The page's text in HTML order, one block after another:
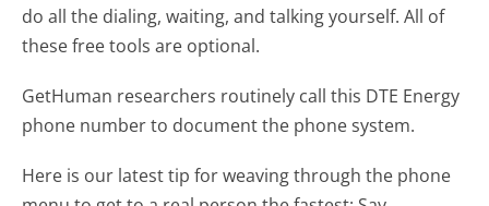
do all the dialing, waiting, and talking yourself. All of
these free tools are optional.
GetHuman researchers routinely call this DTE Energy
phone number to document the phone system.
Here is our latest tip for weaving through the phone